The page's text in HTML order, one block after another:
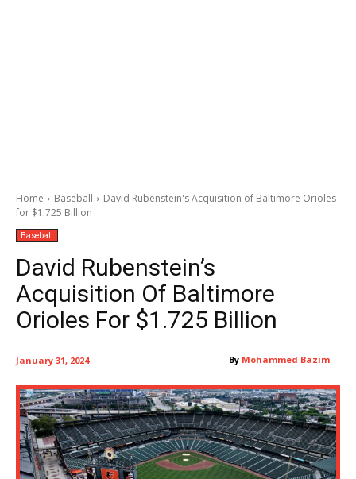
Home Baseball
David Rubenstein's Acquisition of Baltimore Orioles
for $1.725 Billion
Baseball
David Rubenstein’s
Acquisition Of Baltimore
Orioles For $1.725 Billion
By Mohammed Bazim
January 31, 2024